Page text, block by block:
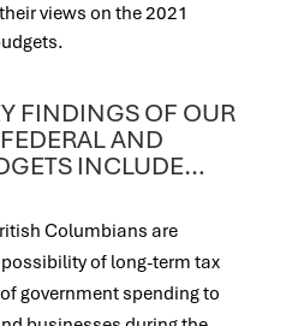
views on the 2021
FINDINGS OF OUR
AND
INCLUDE…
Columbians are
of long-term tax
government spending to